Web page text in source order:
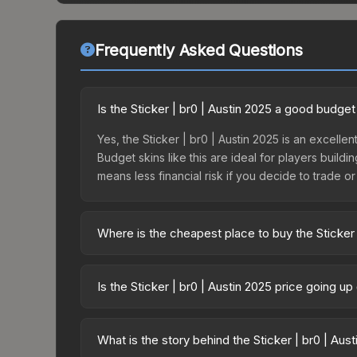
Frequently Asked Questions
Is the Sticker | br0 | Austin 2025 a good
Yes, the Sticker | br0 | Austin 2025 is an
Budget skins like this are ideal for players
means less financial risk if you decide to trade or
Where is the cheapest place to buy the
Contenders Autograph Capsule or purchased
Is the Sticker | br0 | Austin 2025 price going up
can indicate growing demand, reduced supply
What is the story behind the Sticker | br0 |